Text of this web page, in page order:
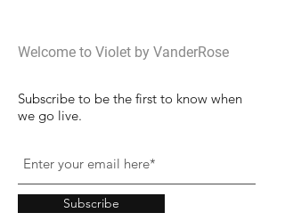
Welcome to Violet by VanderRose
Subscribe to be the first to know when
we go live.
Subscribe